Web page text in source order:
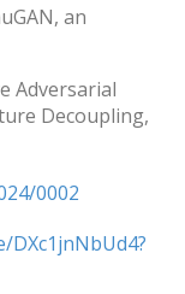
an
Adversarial
Decoupling,
0002